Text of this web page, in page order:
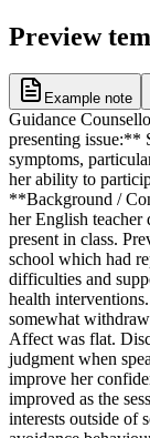
Preview
Example note
Guidance
presenting issue:**
symptoms,
her ability to
**Background /
her English teacher
present in class.
school which had
difficulties and
health
somewhat
Affect was flat.
judgment when
improve her
improved as the
interests outside of